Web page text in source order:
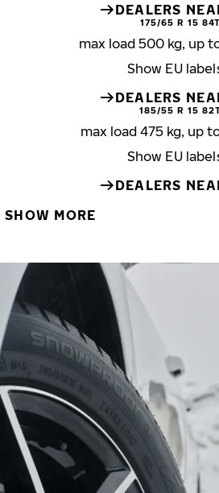
DEALERS
175/65 R 15 84T
max load 500 kg, up
Show EU
DEALERS
185/55 R 15
max load 475 kg, up
Show EU
DEALERS
SHOW MORE